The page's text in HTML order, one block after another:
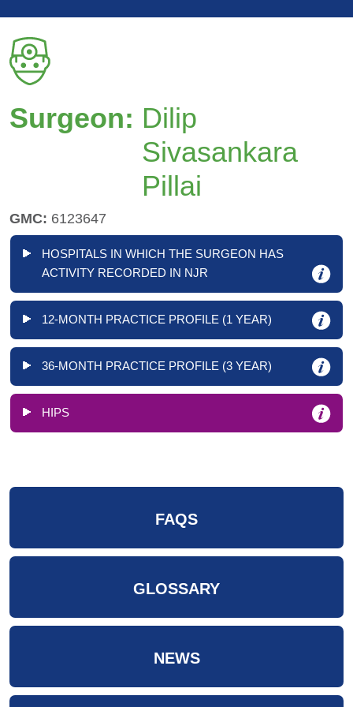
Surgeon: Dilip
Sivasankara
Pillai
GMC: 6123647
HOSPITALS IN WHICH THE SURGEON HAS
ACTIVITY RECORDED IN NJR
12-MONTH PRACTICE PROFILE (1 YEAR)
36-MONTH PRACTICE PROFILE (3 YEAR)
HIPS
FAQS
GLOSSARY
NEWS